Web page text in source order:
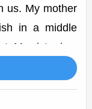
us. My mother
in a middle
My sister is a
likes reading. I